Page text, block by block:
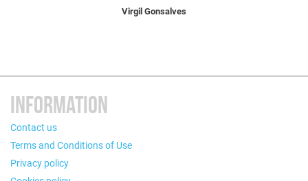
Virgil Gonsalves
INFORMATION
Contact us
Terms and Conditions of Use
Privacy policy